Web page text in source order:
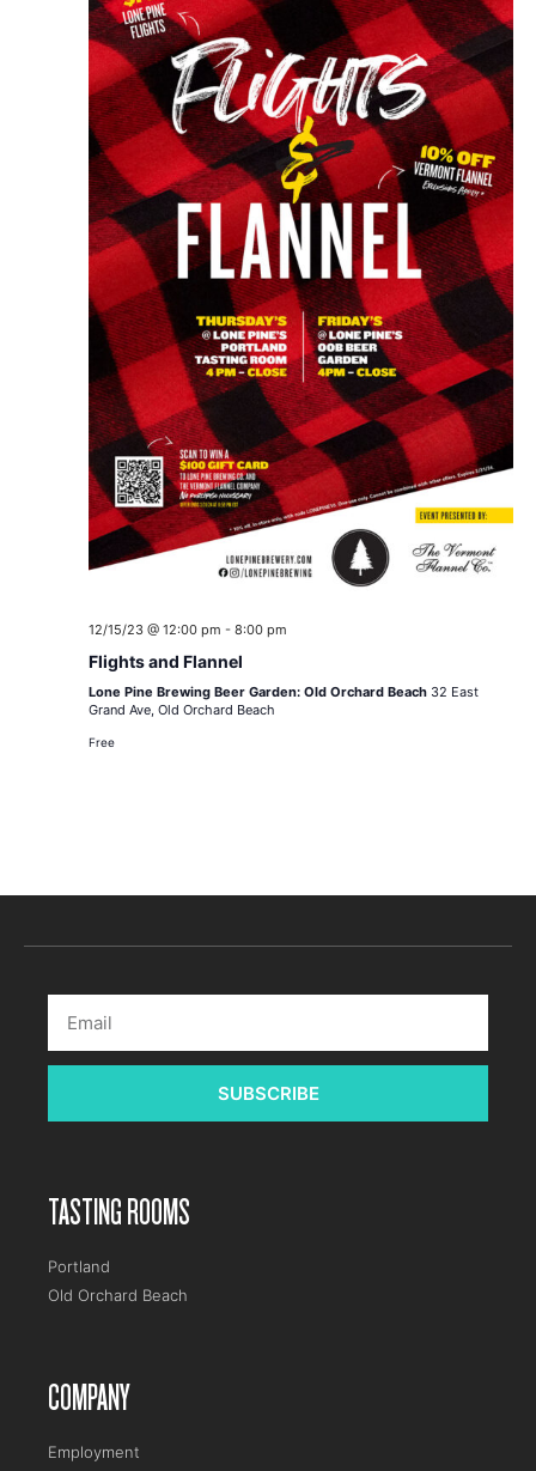
12/15/23 @ 12:00 pm - 8:00 pm
Flights and Flannel
Lone Pine Brewing Beer Garden: Old Orchard Beach 32 East
Grand Ave, Old Orchard Beach
Free
SUBSCRIBE
TASTING ROOMS
Portland
Old Orchard Beach
COMPANY
Employment